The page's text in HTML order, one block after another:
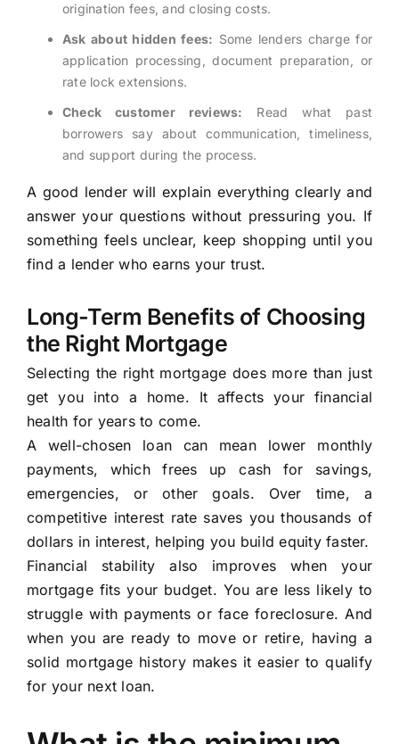
origination fees, and closing costs.
Ask about hidden fees: Some lenders charge for
application processing, document preparation, or
rate lock extensions.
Check customer reviews: Read what past
borrowers say about communication, timeliness,
and support during the process.
A good lender will explain everything clearly and
answer your questions without pressuring you. If
something feels unclear, keep shopping until you
find a lender who earns your trust.
Long-Term Benefits of Choosing
the Right Mortgage
Selecting the right mortgage does more than just
get you into a home. It affects your financial
health for years to come.
A well-chosen loan can mean lower monthly
payments, which frees up cash for savings,
emergencies, or other goals. Over time, a
competitive interest rate saves you thousands of
dollars in interest, helping you build equity faster.
Financial stability also improves when your
mortgage fits your budget. You are less likely to
struggle with payments or face foreclosure. And
when you are ready to move or retire, having a
solid mortgage history makes it easier to qualify
for your next loan.